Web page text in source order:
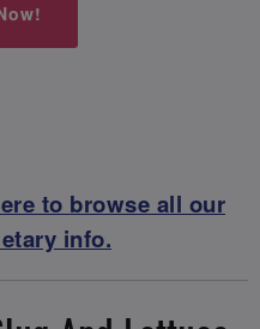
to browse all our
info.